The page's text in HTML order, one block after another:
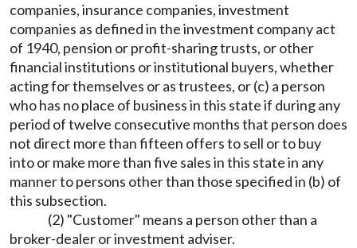
companies, insurance companies, investment
companies as defined in the investment company act
of 1940, pension or profit-sharing trusts, or other
financial institutions or institutional buyers, whether
acting for themselves or as trustees, or (c) a person
who has no place of business in this state if during any
period of twelve consecutive months that person does
not direct more than fifteen offers to sell or to buy
into or make more than five sales in this state in any
manner to persons other than those specified in (b) of
this subsection.
(2) "Customer" means a person other than a
broker-dealer or investment adviser.